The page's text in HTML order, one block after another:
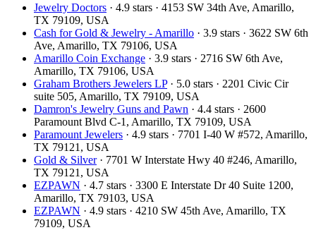
Jewelry Doctors · 4.9 stars · 4153 SW 34th Ave, Amarillo,
TX 79109, USA
Cash for Gold & Jewelry - Amarillo · 3.9 stars · 3622 SW 6th
Ave, Amarillo, TX 79106, USA
Amarillo Coin Exchange · 3.9 stars · 2716 SW 6th Ave,
Amarillo, TX 79106, USA
Graham Brothers Jewelers LP· 5.0 stars · 2201 Civic Cir
suite 505, Amarillo, TX 79109, USA
Damron's Jewelry Guns and Pawn · 4.4 stars · 2600
Paramount Blvd C-1, Amarillo, TX 79109, USA
Paramount Jewelers · 4.9 stars · 7701 I-40 W #572, Amarillo,
TX 79121, USA
Gold & Silver· 7701 W Interstate Hwy 40 #246, Amarillo,
TX 79121, USA
EZPAWN · 4.7 stars · 3300 E Interstate Dr 40 Suite 1200,
Amarillo, TX 79103, USA
EZPAWN · 4.9 stars · 4210 SW 45th Ave, Amarillo, TX
79109, USA